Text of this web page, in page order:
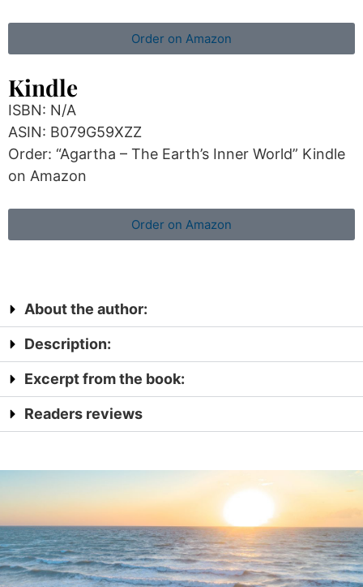
Order on Amazon
Kindle
ISBN: N/A
ASIN: B079G59XZZ
Order: “Agartha – The Earth’s Inner World” Kindle
on Amazon
Order on Amazon
About the author:
Description:
Excerpt from the book:
Readers reviews